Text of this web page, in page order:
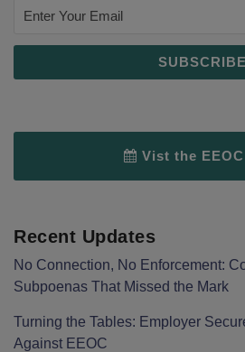
Vist the
Recent Updates
No Connection, No Enforcement:
Subpoenas That Missed the Mark
Turning the Tables: Employer
Against EEOC